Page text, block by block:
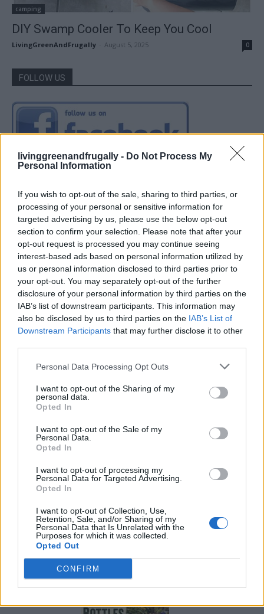
livinggreenandfrugally - Do Not Process My
Personal Information
If you wish to opt-out of the sale, sharing to third parties, or
processing of your personal or sensitive information for
targeted advertising by us, please use the below opt-out
section to confirm your selection. Please note that after your
opt-out request is processed you may continue seeing
interest-based ads based on personal information utilized by
us or personal information disclosed to third parties prior to
your opt-out. You may separately opt-out of the further
disclosure of your personal information by third parties on the
IAB’s list of downstream participants. This information may
also be disclosed by us to third parties on the IAB’s List of
Downstream Participants that may further disclose it to other
Personal Data Processing Opt Outs
I want to opt-out of the Sharing of my
personal data.
Opted In
I want to opt-out of the Sale of my
Personal Data.
Opted In
I want to opt-out of processing my
Personal Data for Targeted Advertising.
Opted In
I want to opt-out of Collection, Use,
Retention, Sale, and/or Sharing of my
Personal Data that Is Unrelated with the
Purposes for which it was collected.
Opted Out
CONFIRM
camping
DIY Swamp Cooler To Keep You Cool
LivingGreenAndFrugally August 5, 2025 0
FOLLOW US
19 OMG SO Smart!! Why didn’t I think of that? Life Hacks
10 Greens You Can Grow All Winter Long Indoors